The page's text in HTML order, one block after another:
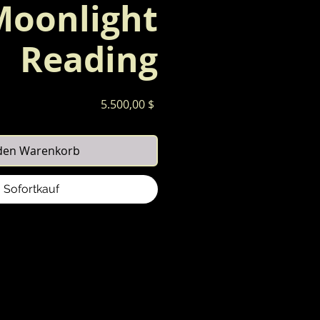
Reading
5.500,00 $
Warenkorb
Sofortkauf